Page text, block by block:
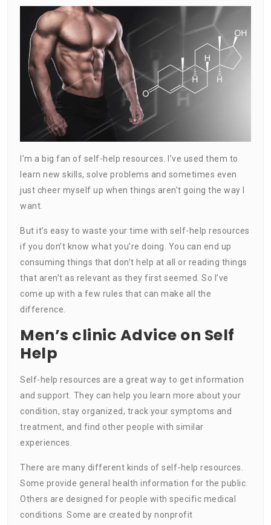
I’m a big fan of self-help resources. I’ve used them to
learn new skills, solve problems and sometimes even
just cheer myself up when things aren’t going the way I
want.
But it’s easy to waste your time with self-help resources
if you don’t know what you’re doing. You can end up
consuming things that don’t help at all or reading things
that aren’t as relevant as they first seemed. So I’ve
come up with a few rules that can make all the
difference.
Men’s clinic Advice on Self
Help
Self-help resources are a great way to get information
and support. They can help you learn more about your
condition, stay organized, track your symptoms and
treatment, and find other people with similar
experiences.
There are many different kinds of self-help resources.
Some provide general health information for the public.
Others are designed for people with specific medical
conditions. Some are created by nonprofit